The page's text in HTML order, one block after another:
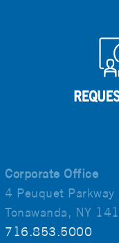
Corporate Office
4 Peuquet Parkway
Tonawanda, NY
716.853.5000